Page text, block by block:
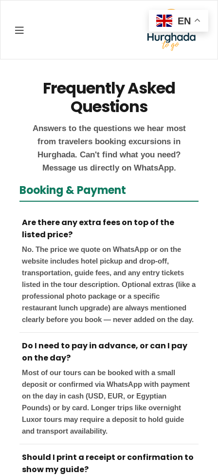
Frequently Asked
Questions
Answers to the questions we hear most
from travelers booking excursions in
Hurghada. Can't find what you need?
Message us directly on WhatsApp.
Booking & Payment
Are there any extra fees on top of the
listed price?
No. The price we quote on WhatsApp or on the
website includes hotel pickup and drop-off,
transportation, guide fees, and any entry tickets
listed in the tour description. Optional extras (like a
professional photo package or a specific
restaurant lunch upgrade) are always mentioned
clearly before you book — never added on the day.
Do I need to pay in advance, or can I pay
on the day?
Most of our tours can be booked with a small
deposit or confirmed via WhatsApp with payment
on the day in cash (USD, EUR, or Egyptian
Pounds) or by card. Longer trips like overnight
Luxor tours may require a deposit to hold guide
and transport availability.
Should I print a receipt or confirmation to
show my guide?
EN